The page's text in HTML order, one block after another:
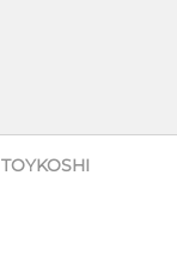
TOYKOSHI